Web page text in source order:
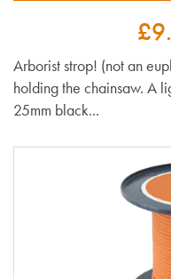
Arborist strop! (not an
holding the chainsaw. A
25mm black...